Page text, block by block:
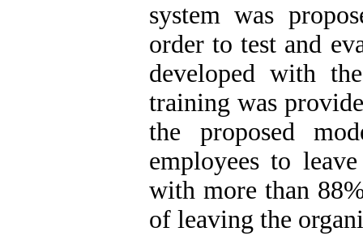
system was
order to test and
developed with
training was
the proposed
employees to
with more than
of leaving the